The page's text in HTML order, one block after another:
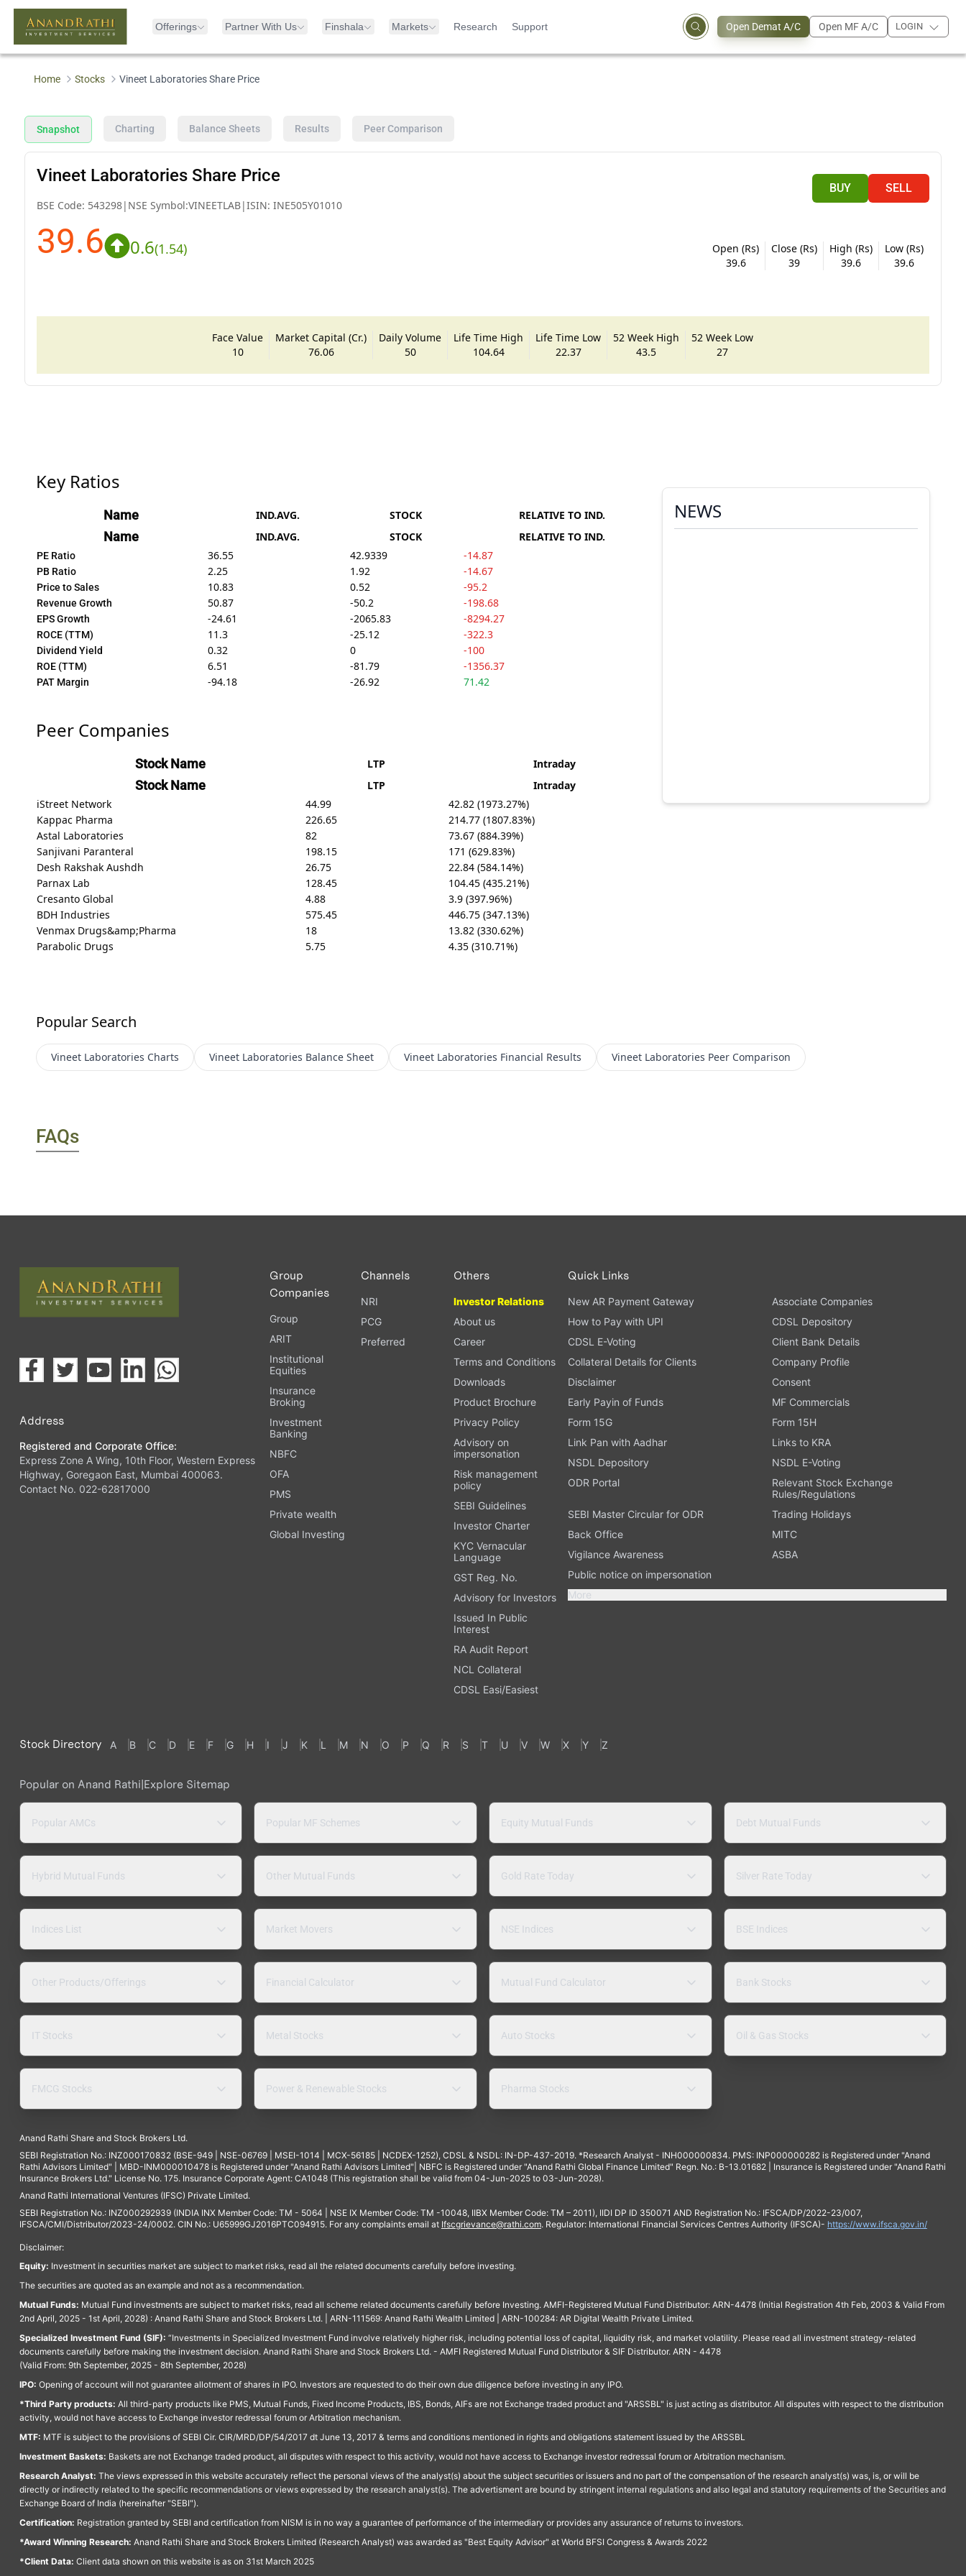
Offerings Partner With Us Finshala Markets Research Support Open Demat A/C Open MF A/C LOGIN
Home Stocks Vineet Laboratories Share Price
Snapshot Charting Balance Sheets Results Peer Comparison
Vineet Laboratories Share Price
BSE Code: 543298| NSE Symbol:VINEETLAB|ISIN: INE505Y01010
BUY SELL
39.6 0.6(1.54)
Open (Rs)
39.6
Close (Rs)
39
High (Rs)
39.6
Low (Rs)
39.6
Face Value
10
Market Capital (Cr.)
76.06
Daily Volume
50
Life Time High
104.64
Life Time Low
22.37
52 Week High
43.5
52 Week Low
27
Key Ratios
Name IND.AVG. STOCK RELATIVE TO IND.
Name IND.AVG. STOCK RELATIVE TO IND.
PE Ratio 36.55 42.9339 -14.87
PB Ratio 2.25 1.92 -14.67
Price to Sales 10.83 0.52 -95.2
Revenue Growth 50.87 -50.2 -198.68
EPS Growth -24.61 -2065.83 -8294.27
ROCE (TTM) 11.3 -25.12 -322.3
Dividend Yield 0.32 0 -100
ROE (TTM) 6.51 -81.79 -1356.37
PAT Margin -94.18 -26.92 71.42
Peer Companies
Stock Name LTP Intraday
Stock Name LTP
Intraday
iStreet Network
44.99
42.82 (1973.27%)
Kappac Pharma
226.65
214.77 (1807.83%)
Astal Laboratories
82
73.67 (884.39%)
Sanjivani Paranteral
198.15
171 (629.83%)
Desh Rakshak Aushdh
26.75
22.84 (584.14%)
Parnax Lab
128.45
104.45 (435.21%)
Cresanto Global
4.88
3.9 (397.96%)
BDH Industries
575.45
446.75 (347.13%)
Venmax Drugs&amp;Pharma
18
13.82 (330.62%)
Parabolic Drugs
5.75 4.35 (310.71%)
NEWS
Popular Search
Vineet Laboratories Charts Vineet Laboratories Balance Sheet Vineet Laboratories Financial Results Vineet Laboratories Peer Comparison
FAQs
Address
Registered and Corporate Office:
Express Zone A Wing, 10th Floor, Western Express
Highway, Goregaon East, Mumbai 400063.
Contact No. 022-62817000
Group
Companies
Group
ARIT
Institutional
Equities
Insurance
Broking
Investment
Banking
NBFC
OFA
PMS
Private wealth
Global Investing
Channels
NRI
PCG
Preferred
Others
Investor Relations
About us
Career
Terms and Conditions
Downloads
Product Brochure
Privacy Policy
Advisory on
impersonation
Risk management
policy
SEBI Guidelines
Investor Charter
KYC Vernacular
Language
GST Reg. No.
Advisory for Investors
Issued In Public
Interest
RA Audit Report
NCL Collateral
CDSL Easi/Easiest
Quick Links
New AR Payment Gateway
Associate Companies
How to Pay with UPI
CDSL Depository
CDSL E-Voting
Client Bank Details
Collateral Details for Clients
Company Profile
Disclaimer
Consent
Early Payin of Funds
MF Commercials
Form 15G
Form 15H
Link Pan with Aadhar
Links to KRA
NSDL Depository
NSDL E-Voting
ODR Portal
Relevant Stock Exchange
Rules/Regulations
SEBI Master Circular for ODR
Trading Holidays
Back Office
MITC
Vigilance Awareness
ASBA
Public notice on impersonation
More
Stock Directory A B C D E F G H I J K L M N O P Q R S T U V W X Y Z
Popular on Anand Rathi|Explore Sitemap
Popular AMCs Popular MF Schemes Equity Mutual Funds Debt Mutual Funds
Hybrid Mutual Funds Other Mutual Funds Gold Rate Today Silver Rate Today
Indices List Market Movers NSE Indices BSE Indices
Other Products/Offerings Financial Calculator Mutual Fund Calculator Bank Stocks
IT Stocks Metal Stocks Auto Stocks Oil & Gas Stocks
FMCG Stocks Power & Renewable Stocks Pharma Stocks
Anand Rathi Share and Stock Brokers Ltd.
SEBI Registration No.: INZ000170832 (BSE-949 | NSE-06769 | MSEI-1014 | MCX-56185 | NCDEX-1252), CDSL & NSDL: IN-DP-437-2019. *Research Analyst - INH000000834. PMS: INP000000282 is Registered under "Anand
Rathi Advisors Limited" | MBD-INM000010478 is Registered under "Anand Rathi Advisors Limited"| NBFC is Registered under "Anand Rathi Global Finance Limited" Regn. No.: B-13.01682 | Insurance is Registered under "Anand Rathi
Insurance Brokers Ltd." License No. 175. Insurance Corporate Agent: CA1048 (This registration shall be valid from 04-Jun-2025 to 03-Jun-2028).
Anand Rathi International Ventures (IFSC) Private Limited.
SEBI Registration No.: INZ000292939 (INDIA INX Member Code: TM - 5064 | NSE IX Member Code: TM -10048, IIBX Member Code: TM – 2011), IIDI DP ID 350071 AND Registration No.: IFSCA/DP/2022-23/007,
IFSCA/CMI/Distributor/2023-24/0002. CIN No.: U65999GJ2016PTC094915. For any complaints email at Ifscgrievance@rathi.com. Regulator: International Financial Services Centres Authority (IFSCA)- https://www.ifsca.gov.in/
Disclaimer:
Equity: Investment in securities market are subject to market risks, read all the related documents carefully before investing.
The securities are quoted as an example and not as a recommendation.
Mutual Funds: Mutual Fund investments are subject to market risks, read all scheme related documents carefully before Investing. AMFI-Registered Mutual Fund Distributor: ARN-4478 (Initial Registration 4th Feb, 2003 & Valid From
2nd April, 2025 - 1st April, 2028) : Anand Rathi Share and Stock Brokers Ltd. | ARN-111569: Anand Rathi Wealth Limited | ARN-100284: AR Digital Wealth Private Limited.
Specialized Investment Fund (SIF): “Investments in Specialized Investment Fund involve relatively higher risk, including potential loss of capital, liquidity risk, and market volatility. Please read all investment strategy-related
documents carefully before making the investment decision. Anand Rathi Share and Stock Brokers Ltd. - AMFI Registered Mutual Fund Distributor & SIF Distributor. ARN - 4478
(Valid From: 9th September, 2025 - 8th September, 2028)
IPO: Opening of account will not guarantee allotment of shares in IPO. Investors are requested to do their own due diligence before investing in any IPO.
*Third Party products: All third-party products like PMS, Mutual Funds, Fixed Income Products, IBS, Bonds, AIFs are not Exchange traded product and "ARSSBL" is just acting as distributor. All disputes with respect to the distribution
activity, would not have access to Exchange investor redressal forum or Arbitration mechanism.
MTF: MTF is subject to the provisions of SEBI Cir. CIR/MRD/DP/54/2017 dt June 13, 2017 & terms and conditions mentioned in rights and obligations statement issued by the ARSSBL
Investment Baskets: Baskets are not Exchange traded product, all disputes with respect to this activity, would not have access to Exchange investor redressal forum or Arbitration mechanism.
Research Analyst: The views expressed in this website accurately reflect the personal views of the analyst(s) about the subject securities or issuers and no part of the compensation of the research analyst(s) was, is, or will be
directly or indirectly related to the specific recommendations or views expressed by the research analyst(s). The advertisment are bound by stringent internal regulations and also legal and statutory requirements of the Securities and
Exchange Board of India (hereinafter "SEBI").
Certification: Registration granted by SEBI and certification from NISM is in no way a guarantee of performance of the intermediary or provides any assurance of returns to investors.
*Award Winning Research: Anand Rathi Share and Stock Brokers Limited (Research Analyst) was awarded as "Best Equity Advisor" at World BFSI Congress & Awards 2022
*Client Data: Client data shown on this website is as on 31st March 2025